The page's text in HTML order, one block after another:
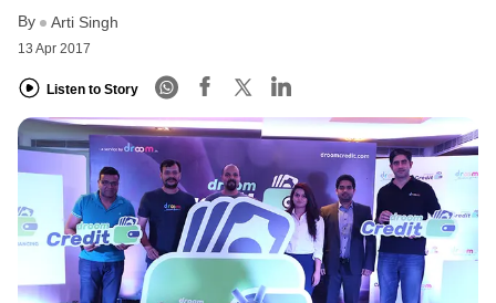
LOGIN
By Arti Singh
13 Apr 2017
Listen to Story